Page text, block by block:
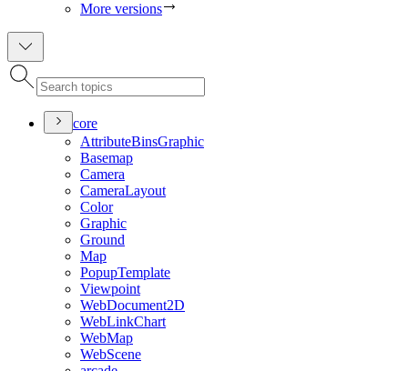
More versions
core
AttributeBinsGraphic
Basemap
Camera
CameraLayout
Color
Graphic
Ground
Map
PopupTemplate
Viewpoint
WebDocument2D
WebLinkChart
WebMap
WebScene